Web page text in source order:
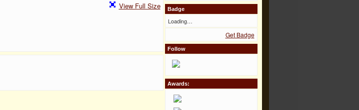
View Full Size Badge
Loading…
Get Badge
Follow
Awards: